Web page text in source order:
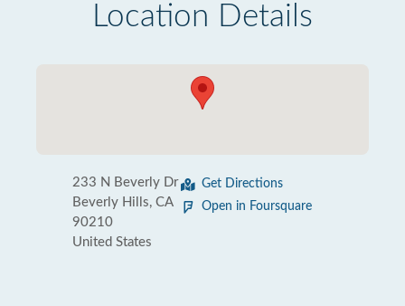
Location Details
233 N Beverly Dr
Beverly Hills, CA
90210
United States
Get Directions
Open in Foursquare